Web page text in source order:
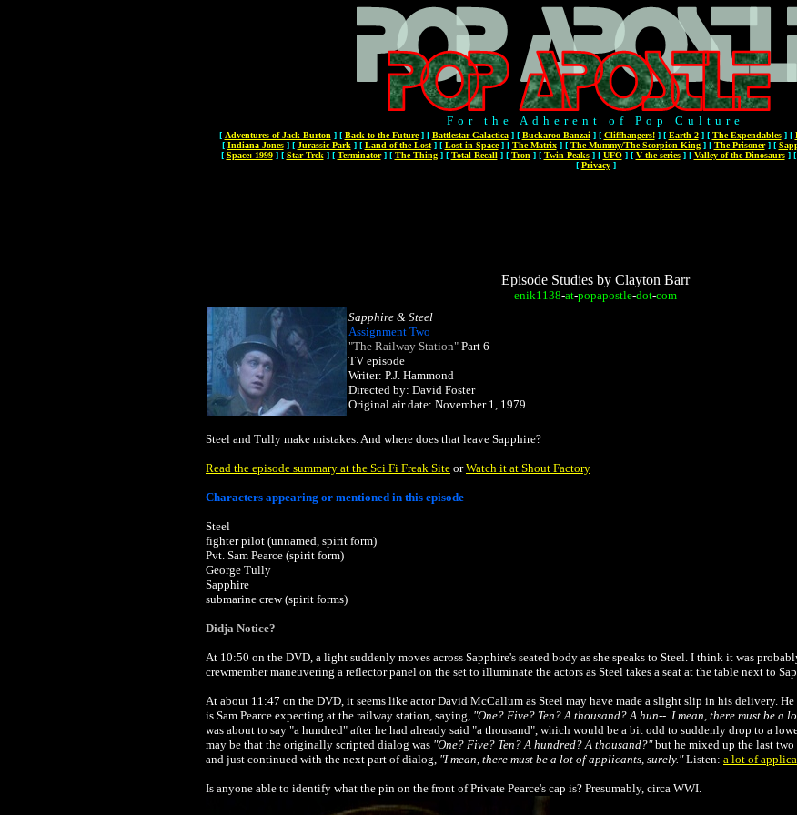
For the Adherent of Pop Culture
[ Adventures of Jack Burton ] [ Back to the Future] [ Battlestar Galactica] [ Buckaroo Banzai] [ Cliffhangers!] [ Earth 2] [ The Expendables] [
[ Indiana Jones] [ Jurassic Park ] [ Land of the Lost] [ Lost in Space] [ The Matrix] [ The Mummy/The Scorpion King] [ The Prisoner] [
[ Space: 1999] [ Star Trek ] [ Terminator] [ The Thing] [ Total Recall] [ Tron ] [ Twin Peaks] [ UFO] [ V the series] [ Valley of the Dinosaurs] [
[ Privacy]
Episode Studies by Clayton Barr
enik1138-at-popapostle-dot-com
Sapphire & Steel
Assignment Two
"The Railway Station" Part 6
TV episode
Writer: P.J. Hammond
Directed by: David Foster
Original air date: November 1, 1979
Steel and Tully make mistakes. And where does that leave Sapphire?
Read the episode summary at the Sci Fi Freak Site orWatch it at Shout Factory
Characters appearing or mentioned in this episode
Steel
fighter pilot (unnamed, spirit form)
Pvt. Sam Pearce (spirit form)
George Tully
Sapphire
submarine crew (spirit forms)
Didja Notice?
At 10:50 on the DVD, a light suddenly moves across Sapphire's seated body as she speaks to Steel. I think it was
crewmember maneuvering a reflector panel on the set to illuminate the actors as Steel takes a seat at the table next to
At about 11:47 on the DVD, it seems like actor David McCallum as Steel may have made a slight slip in his delivery.
is Sam Pearce expecting at the railway station, saying, "One? Five? Ten? A thousand? A hun--. I mean, there must be a
was about to say "a hundred" after he had already said "a thousand", which would be a bit odd to suddenly drop to a
may be that the originally scripted dialog was "One? Five? Ten? A hundred? A thousand?"but he mixed up the last two
and just continued with the next part of dialog, "I mean, there must be a lot of applicants, surely."Listen: a lot of
Is anyone able to identify what the pin on the front of Private Pearce's cap is? Presumably, circa WWI.